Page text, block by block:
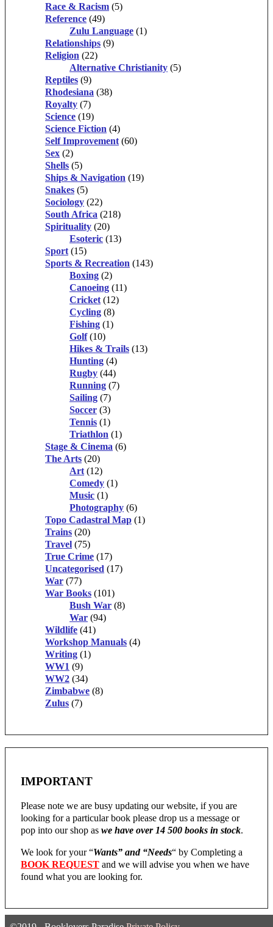
Race & Racism (5)
Reference (49)
Zulu Language (1)
Relationships (9)
Religion (22)
Alternative Christianity (5)
Reptiles (9)
Rhodesiana (38)
Royalty (7)
Science (19)
Science Fiction (4)
Self Improvement (60)
Sex (2)
Shells (5)
Ships & Navigation (19)
Snakes (5)
Sociology (22)
South Africa (218)
Spirituality (20)
Esoteric (13)
Sport (15)
Sports & Recreation (143)
Boxing (2)
Canoeing (11)
Cricket (12)
Cycling (8)
Fishing (1)
Golf (10)
Hikes & Trails (13)
Hunting (4)
Rugby (44)
Running (7)
Sailing (7)
Soccer (3)
Tennis (1)
Triathlon (1)
Stage & Cinema (6)
The Arts (20)
Art (12)
Comedy (1)
Music (1)
Photography (6)
Topo Cadastral Map (1)
Trains (20)
Travel (75)
True Crime (17)
Uncategorised (17)
War (77)
War Books (101)
Bush War (8)
War (94)
Wildlife (41)
Workshop Manuals (4)
Writing (1)
WW1 (9)
WW2 (34)
Zimbabwe (8)
Zulus (7)
IMPORTANT
Please note we are busy updating our website, if you are
looking for a particular book please drop us a message or
pop into our shop as we have over 14 500 books in stock.
We look for your “Wants” and “Needs“ by Completing a
BOOK REQUEST and we will advise you when we have
found what you are looking for.